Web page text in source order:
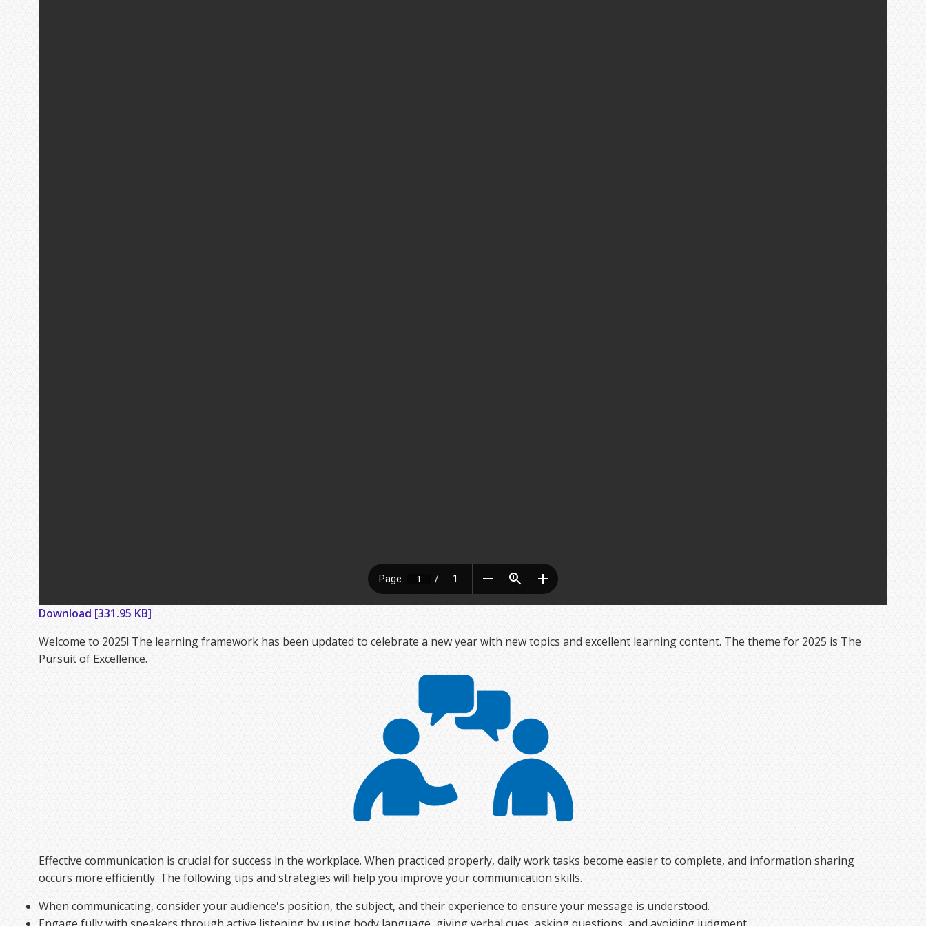
Download [331.95 KB]
Welcome to 2025! The learning framework has been updated to celebrate a new year with new topics and excellent learning content. The theme for 2025 is The
Pursuit of Excellence.
Effective communication is crucial for success in the workplace. When practiced properly, daily work tasks become easier to complete, and information sharing
occurs more efficiently. The following tips and strategies will help you improve your communication skills.
When communicating, consider your audience's position, the subject, and their experience to ensure your message is understood.